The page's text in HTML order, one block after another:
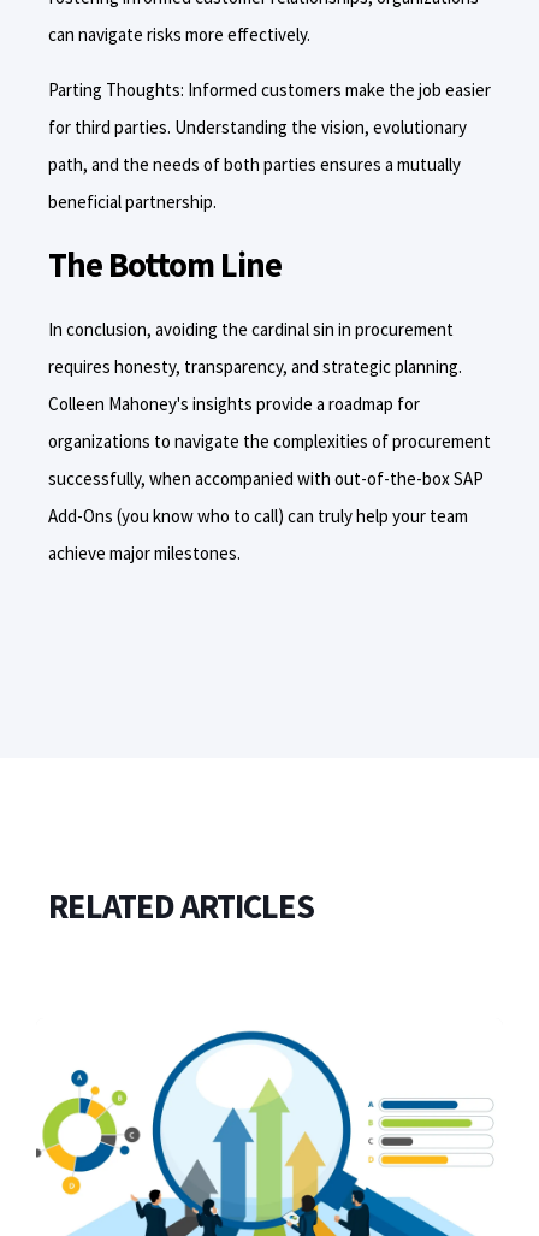
can navigate risks more effectively.
Parting Thoughts: Informed customers make the job easier
for third parties. Understanding the vision, evolutionary
path, and the needs of both parties ensures a mutually
beneficial partnership.
The Bottom Line
In conclusion, avoiding the cardinal sin in procurement
requires honesty, transparency, and strategic planning.
Colleen Mahoney's insights provide a roadmap for
organizations to navigate the complexities of procurement
successfully, when accompanied with out-of-the-box SAP
Add-Ons (you know who to call) can truly help your team
achieve major milestones.
RELATED ARTICLES